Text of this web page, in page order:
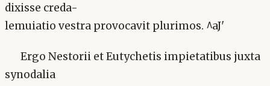
dixisse creda-
lemuiatio vestra provocavit plurimos. ^aJ'
Ergo Nestorii et Eutychetis impietatibus juxta
synodalia